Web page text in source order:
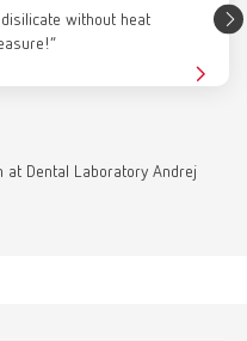
without heat
at Dental Laboratory Andrej